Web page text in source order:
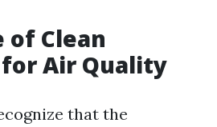
of Clean
Air Quality
that the